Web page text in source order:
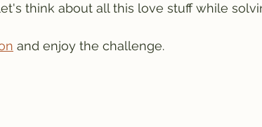
think about all this love stuff while
and enjoy the challenge.